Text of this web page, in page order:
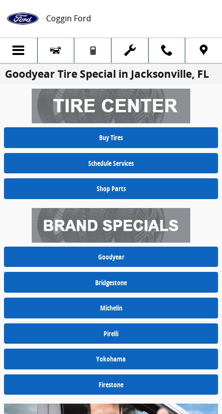
Coggin Ford
Goodyear Tire Special in Jacksonville, FL
Buy Tires
Schedule Services
Shop Parts
Goodyear
Bridgestone
Michelin
Pirelli
Yokohama
Firestone